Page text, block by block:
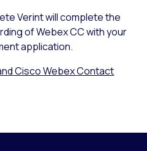
Verint will complete the
of Webex CC with your
application.
Cisco Webex Contact